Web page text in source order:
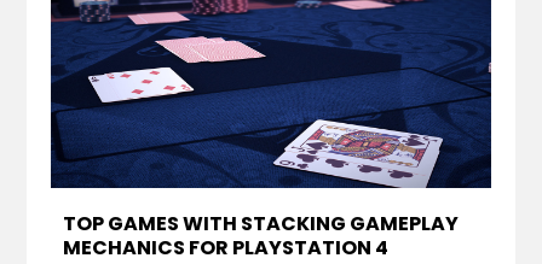
TOP GAMES WITH STACKING GAMEPLAY
MECHANICS FOR PLAYSTATION 4